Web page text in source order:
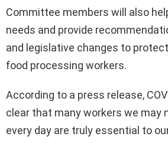
Committee members will also
needs and provide
and legislative changes to
food processing workers.
According to a press release,
clear that many workers we may
every day are truly essential to